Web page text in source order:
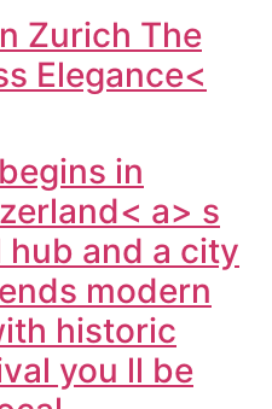
Zurich The
Elegance<
in
a> s
and a city
modern
historic
you ll be